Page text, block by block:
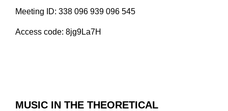
Meeting ID: 338 096 939 096 545
Access code: 8jg9La7H
MUSIC IN THE THEORETICAL